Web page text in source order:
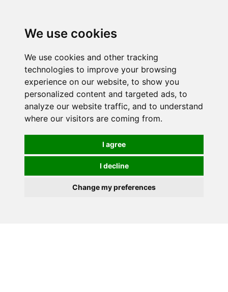
We use cookies
We use cookies and other tracking
technologies to improve your browsing
experience on our website, to show you
personalized content and targeted ads, to
analyze our website traffic, and to understand
where our visitors are coming from.
I agree
I decline
Change my preferences